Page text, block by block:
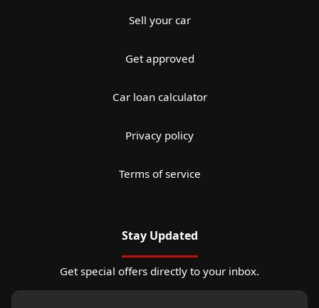
Sell your car
Get approved
Car loan calculator
Privacy policy
Terms of service
Stay Updated
Get special offers directly to your inbox.